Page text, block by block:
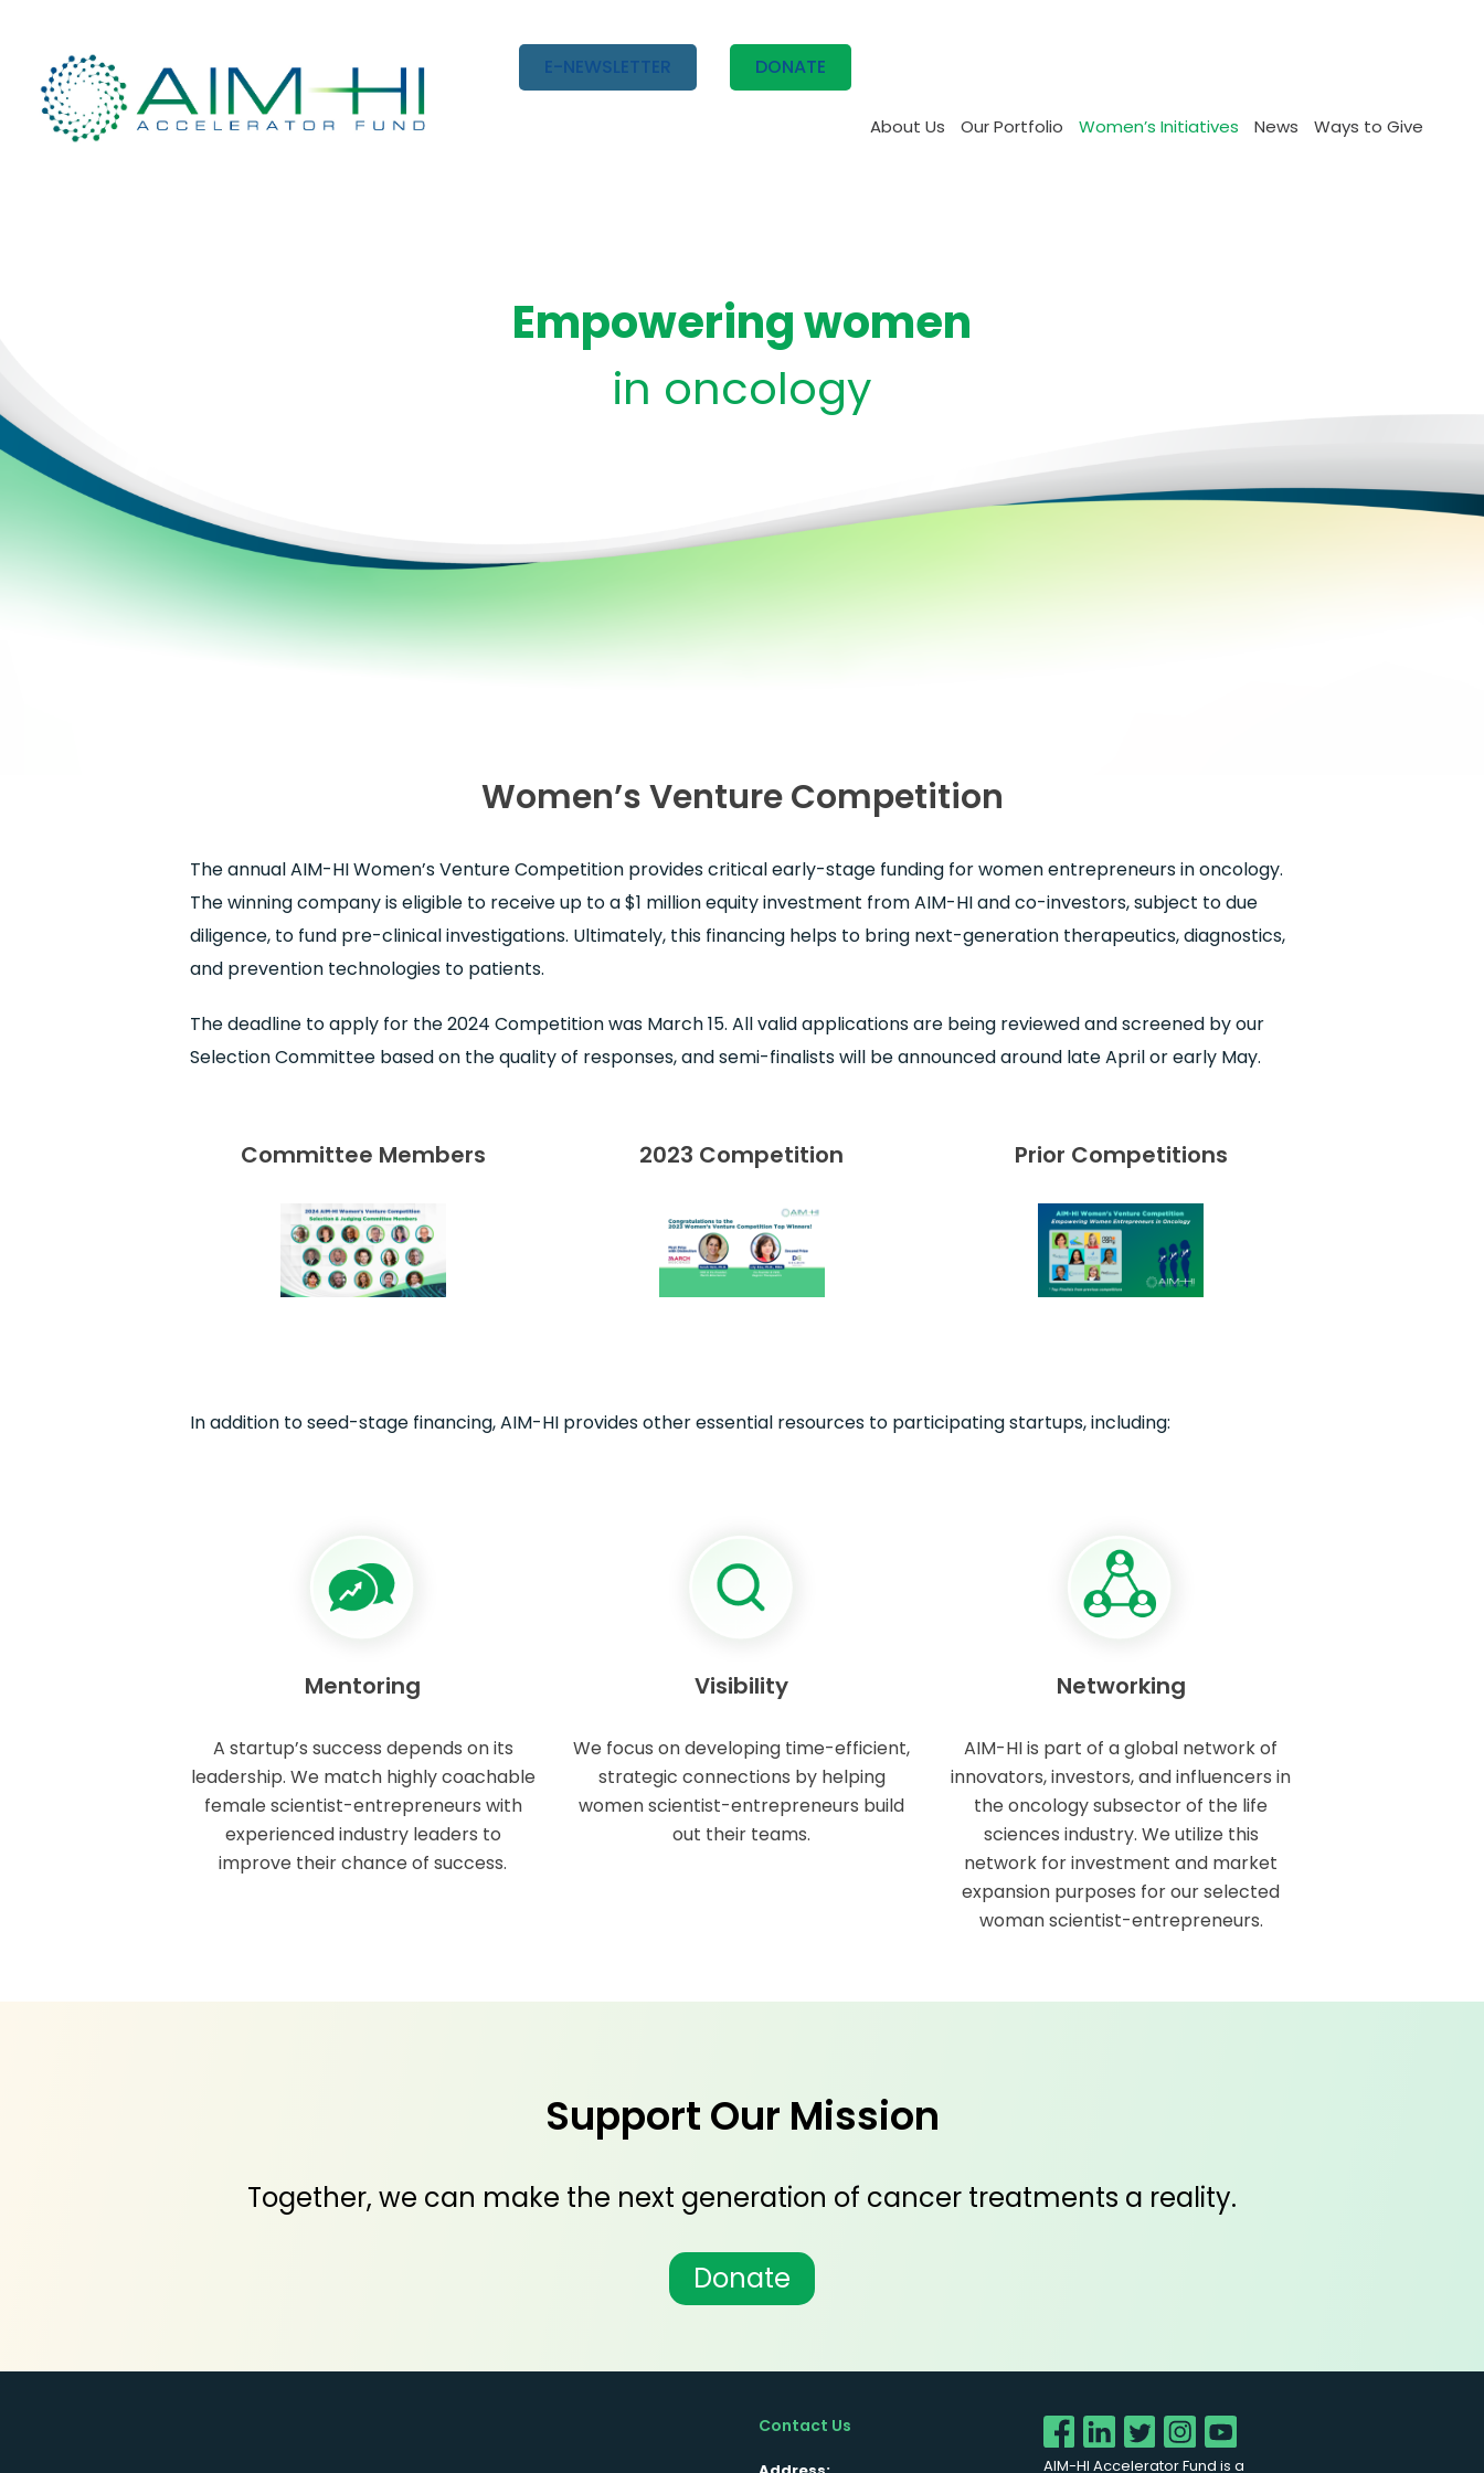
E-NEWSLETTER DONATE
About Us Our Portfolio Women’s Initiatives News Ways to Give
Empowering women
in oncology
Women’s Venture Competition
The annual AIM-HI Women’s Venture Competition provides critical early-stage funding for women entrepreneurs in oncology.
The winning company is eligible to receive up to a $1 million equity investment from AIM-HI and co-investors, subject to due
diligence, to fund pre-clinical investigations. Ultimately, this financing helps to bring next-generation therapeutics, diagnostics,
and prevention technologies to patients.
The deadline to apply for the 2024 Competition was March 15. All valid applications are being reviewed and screened by our
Selection Committee based on the quality of responses, and semi-finalists will be announced around late April or early May.
Committee Members 2023 Competition Prior Competitions
In addition to seed-stage financing, AIM-HI provides other essential resources to participating startups, including:
Mentoring
A startup’s success depends on its
leadership. We match highly coachable
female scientist-entrepreneurs with
experienced industry leaders to
improve their chance of success.
Visibility
We focus on developing time-efficient,
strategic connections by helping
women scientist-entrepreneurs build
out their teams.
Networking
AIM-HI is part of a global network of
innovators, investors, and influencers in
the oncology subsector of the life
sciences industry. We utilize this
network for investment and market
expansion purposes for our selected
woman scientist-entrepreneurs.
Support Our Mission
Together, we can make the next generation of cancer treatments a reality.
Donate
Contact Us
AIM-HI Accelerator Fund is a